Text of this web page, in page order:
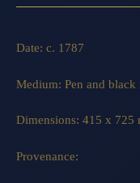
Date: c. 1787
Medium: Pen and
Dimensions: 415 x
Provenance: